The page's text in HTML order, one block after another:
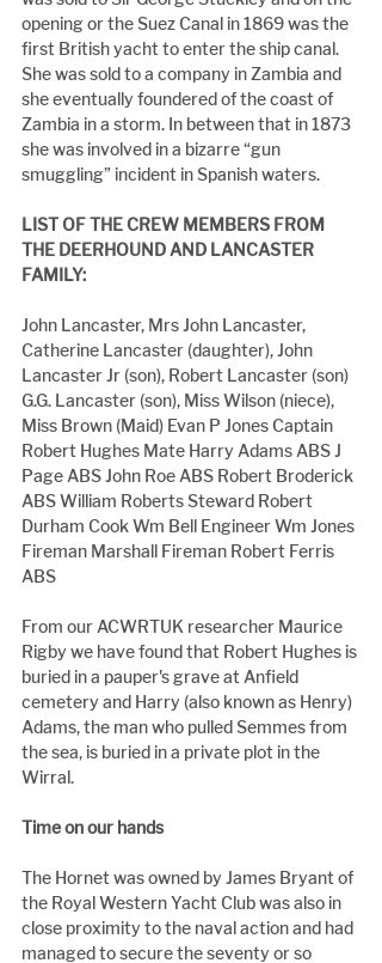
opening or the Suez Canal in 1869 was the
first British yacht to enter the ship canal.
She was sold to a company in Zambia and
she eventually foundered of the coast of
Zambia in a storm. In between that in 1873
she was involved in a bizarre “gun
smuggling” incident in Spanish waters.
LIST OF THE CREW MEMBERS FROM
THE DEERHOUND AND LANCASTER
FAMILY:
John Lancaster, Mrs John Lancaster,
Catherine Lancaster (daughter), John
Lancaster Jr (son), Robert Lancaster (son)
G.G. Lancaster (son), Miss Wilson (niece),
Miss Brown (Maid) Evan P Jones Captain
Robert Hughes Mate Harry Adams ABS J
Page ABS John Roe ABS Robert Broderick
ABS William Roberts Steward Robert
Durham Cook Wm Bell Engineer Wm Jones
Fireman Marshall Fireman Robert Ferris
ABS
From our ACWRTUK researcher Maurice
Rigby we have found that Robert Hughes is
buried in a pauper's grave at Anfield
cemetery and Harry (also known as Henry)
Adams, the man who pulled Semmes from
the sea, is buried in a private plot in the
Wirral.
Time on our hands
The Hornet was owned by James Bryant of
the Royal Western Yacht Club was also in
close proximity to the naval action and had
managed to secure the seventy or so